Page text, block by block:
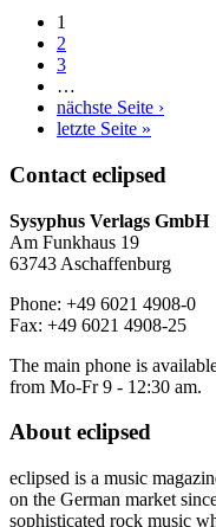
1
2
3
…
nächste Seite ›
letzte Seite »
Contact eclipsed
Sysyphus Verlags GmbH
Am Funkhaus 19
63743 Aschaffenburg
Phone: +49 6021 4908-0
Fax: +49 6021 4908-25
The main phone is
from Mo-Fr 9 - 12:30 am.
Abouteclipsed
eclipsed is a music
on the German market
sophisticated rock music